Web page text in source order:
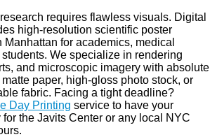
requires flawless visuals. Digital
high-resolution scientific poster
for academics, medical
We specialize in rendering
and microscopic imagery with absolute
paper, high-gloss photo stock, or
fabric. Facing a tight deadline?
Day Printing service to have your
the Javits Center or any local NYC